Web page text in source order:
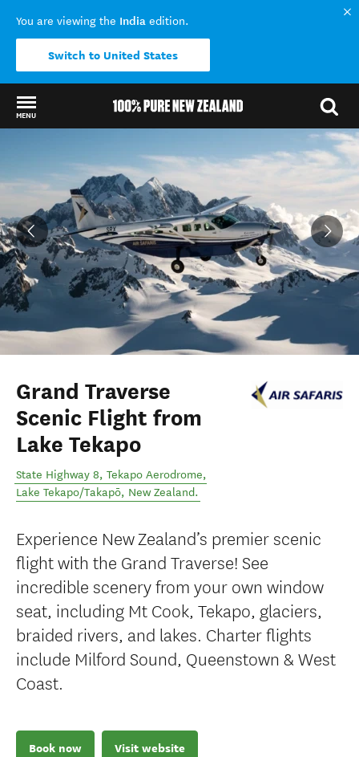
You are viewing the India edition.
Switch to United States
MENU
Grand Traverse
Scenic Flight from
Lake Tekapo
State Highway 8, Tekapo Aerodrome,
Lake Tekapo/Takapō, New Zealand.
Experience New Zealand’s premier scenic
flight with the Grand Traverse! See
incredible scenery from your own window
seat, including Mt Cook, Tekapo, glaciers,
braided rivers, and lakes. Charter flights
include Milford Sound, Queenstown & West
Coast.
Book now Visit website